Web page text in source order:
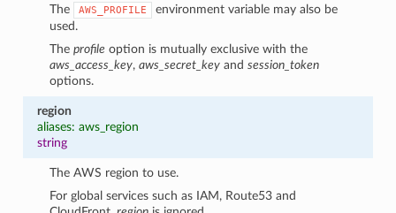
The
AWS_PROFILE
environment variable may also be
used.
Theprofile option is mutually exclusive with the
aws_access_key,aws_secret_key andsession_token
options.
region
aliases: aws_region
string
The AWS region to use.
For global services such as IAM, Route53 and